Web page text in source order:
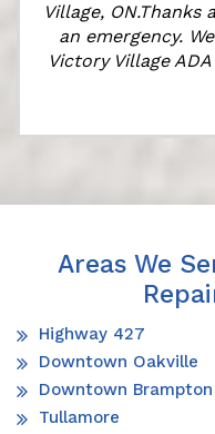
Village,
an emergency.
Victory Village
Areas We
Highway 427
Downtown Oakville
Downtown Brampton
Tullamore